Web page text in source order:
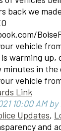
back we
vehicle
warming
in the
vehicle
Link
10:00 AM
Updates,
and